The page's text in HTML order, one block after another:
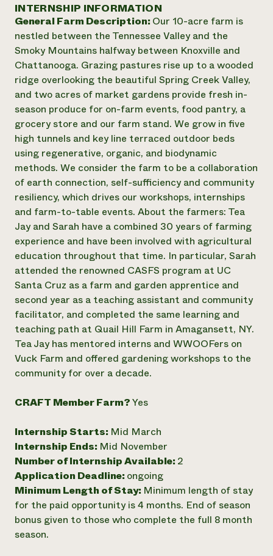
Annual Reports and Financials
Impact Stories
2024 Impact
Report
READ REPORT
Latinos in Agriculture
Local Food Systems
Urban Agriculture
Women in Agriculture
Electronics Recycling Annual Event
NorthWestern Energy Rebate Program
Commercial Energy Services
Residential Energy Services
LIHEAP
AgriSolar Clearinghouse
Blog
Podcasts
Publications
Short Courses
Videos
Funding Opportunities
News
Internship Hub
Find an Internship
help?
Call the
hotline
Corporate Partnerships
Donate
Planned Giving
Newsletter
Media Inquiries
Everyone
contributes to
community
resilience
DONATE NOW
INTERNSHIP INFORMATION
General Farm Description: Our 10-acre farm is
nestled between the Tennessee Valley and the
Smoky Mountains halfway between Knoxville and
Chattanooga. Grazing pastures rise up to a wooded
ridge overlooking the beautiful Spring Creek Valley,
and two acres of market gardens provide fresh in-
season produce for on-farm events, food pantry, a
grocery store and our farm stand. We grow in five
high tunnels and key line terraced outdoor beds
using regenerative, organic, and biodynamic
methods. We consider the farm to be a collaboration
of earth connection, self-sufficiency and community
resiliency, which drives our workshops, internships
and farm-to-table events. About the farmers: Tea
Jay and Sarah have a combined 30 years of farming
experience and have been involved with agricultural
education throughout that time. In particular, Sarah
attended the renowned CASFS program at UC
Santa Cruz as a farm and garden apprentice and
second year as a teaching assistant and community
facilitator, and completed the same learning and
teaching path at Quail Hill Farm in Amagansett, NY.
Tea Jay has mentored interns and WWOOFers on
Vuck Farm and offered gardening workshops to the
community for over a decade.
CRAFT Member Farm?Yes
Internship Starts: Mid March
Internship Ends: Mid November
Number of Internship Available: 2
Application Deadline: ongoing
Minimum Length of Stay: Minimum length of stay
for the paid opportunity is 4 months. End of season
bonus given to those who complete the full 8 month
season.